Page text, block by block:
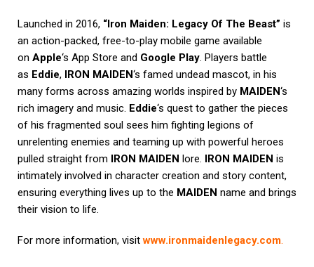
Launched in 2016, “Iron Maiden: Legacy Of The Beast” is
an action-packed, free-to-play mobile game available
on Apple‘s App Store and Google Play. Players battle
as Eddie, IRON MAIDEN‘s famed undead mascot, in his
many forms across amazing worlds inspired by MAIDEN‘s
rich imagery and music. Eddie‘s quest to gather the pieces
of his fragmented soul sees him fighting legions of
unrelenting enemies and teaming up with powerful heroes
pulled straight from IRON MAIDEN lore. IRON MAIDEN is
intimately involved in character creation and story content,
ensuring everything lives up to the MAIDEN name and brings
their vision to life.
For more information, visitwww.ironmaidenlegacy.com.